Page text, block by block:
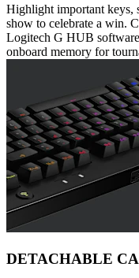
Highlight important keys,
show to celebrate a win.
Logitech G HUB
onboard memory for
DETACHABLE